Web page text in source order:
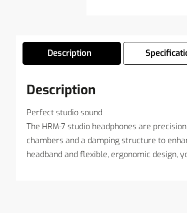
Description
Description
Perfect studio sound
The HRM-7 studio headphones are
chambers and a damping structure to
headband and flexible, ergonomic design,